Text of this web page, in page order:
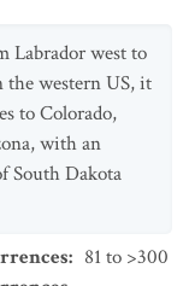
Labrador west to
the western US, it
to Colorado,
with an
South Dakota
: 81 to >300